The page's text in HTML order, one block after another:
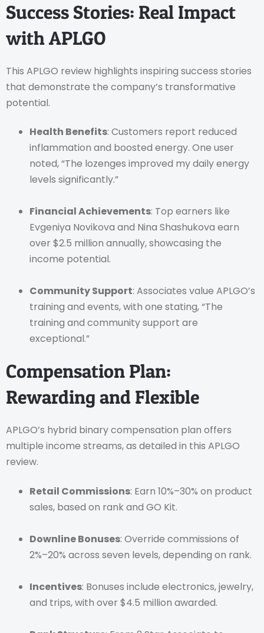
Success Stories: Real Impact
with APLGO
This APLGO review highlights inspiring success stories
that demonstrate the company’s transformative
potential.
Health Benefits: Customers report reduced
inflammation and boosted energy. One user
noted, “The lozenges improved my daily energy
levels significantly.”
Financial Achievements: Top earners like
Evgeniya Novikova and Nina Shashukova earn
over $2.5 million annually, showcasing the
income potential.
Community Support: Associates value APLGO’s
training and events, with one stating, “The
training and community support are
exceptional.”
Compensation Plan:
Rewarding and Flexible
APLGO’s hybrid binary compensation plan offers
multiple income streams, as detailed in this APLGO
review.
Retail Commissions: Earn 10%–30% on product
sales, based on rank and GO Kit.
Downline Bonuses: Override commissions of
2%–20% across seven levels, depending on rank.
Incentives: Bonuses include electronics, jewelry,
and trips, with over $4.5 million awarded.